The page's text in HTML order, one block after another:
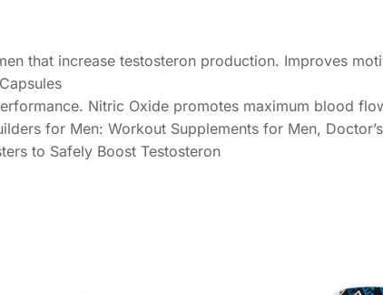
that increase testosteron production. Improves
Nitric Oxide promotes maximum blood
for Men: Workout Supplements for Men,
to Safely Boost Testosteron